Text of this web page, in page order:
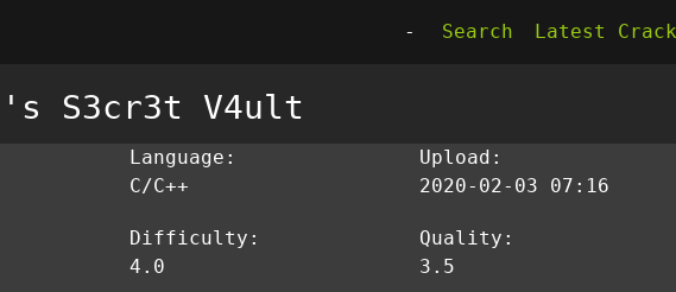
- Search Latest
's S3cr3t V4ult
Language:
C/C++
Upload:
2020-02-03 07:16
Difficulty:
4.0
Quality:
3.5